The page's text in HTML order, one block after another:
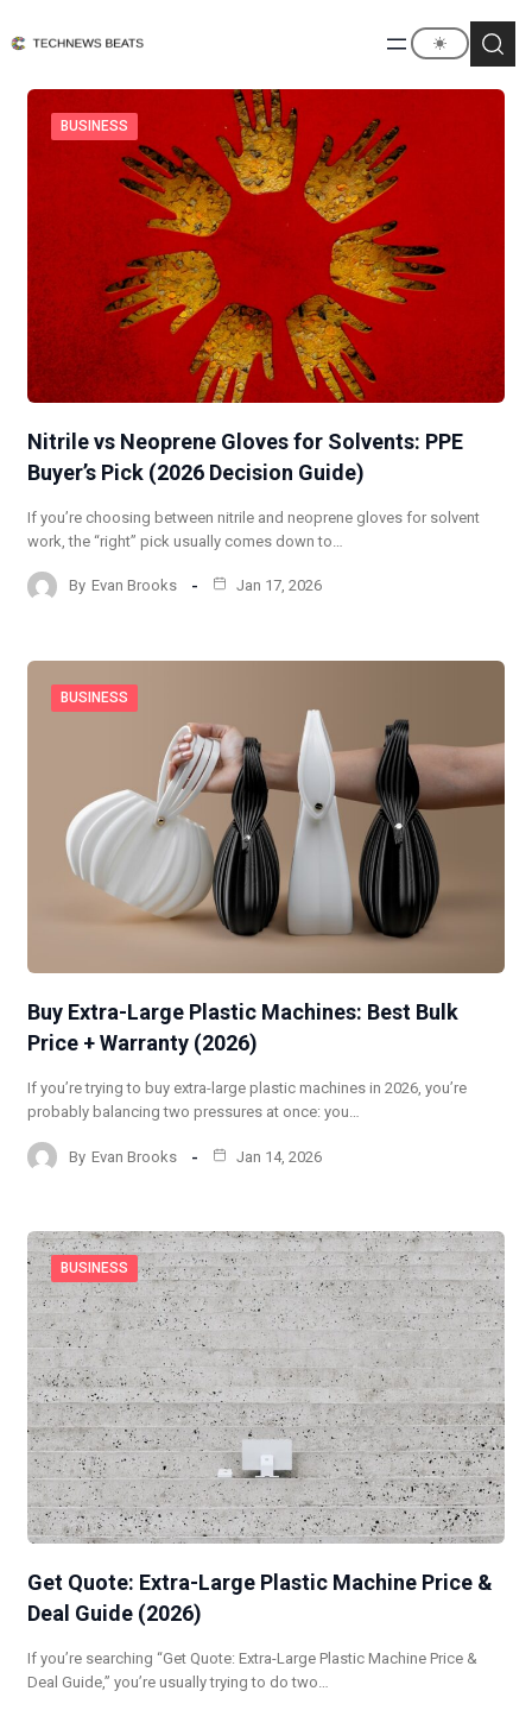
BUSINESS
Nitrile vs Neoprene Gloves for Solvents: PPE
Buyer’s Pick (2026 Decision Guide)
If you’re choosing between nitrile and neoprene gloves for solvent
work, the “right” pick usually comes down to…
By Evan Brooks Jan 17, 2026
BUSINESS
Buy Extra-Large Plastic Machines: Best Bulk
Price + Warranty (2026)
If you’re trying to buy extra-large plastic machines in 2026, you’re
probably balancing two pressures at once: you…
By Evan Brooks Jan 14, 2026
BUSINESS
Get Quote: Extra-Large Plastic Machine Price &
Deal Guide (2026)
If you’re searching “Get Quote: Extra-Large Plastic Machine Price &
Deal Guide,” you’re usually trying to do two…